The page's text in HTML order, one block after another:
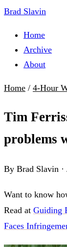
Brad Slavin
Home
Archive
About
Home / 4-Hour
Tim
problems
By Brad Slavin ·
Want to know
Read at Guiding
Faces